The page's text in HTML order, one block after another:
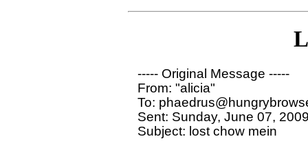
----- Original Message -----
From: "alicia"
To:
Sent: Sunday, June 07,
Subject: lost chow mein